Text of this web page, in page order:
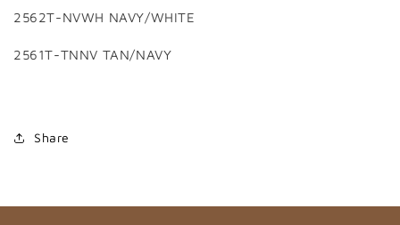
2562T-NVWH NAVY/WHITE
2561T-TNNV TAN/NAVY
Share